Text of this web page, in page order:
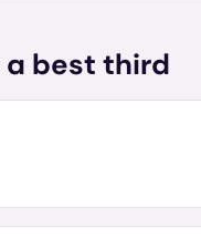
a best third